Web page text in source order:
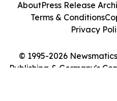
© 1995-2026
Publishing & Germany's
AboutPress Release
Terms & Conditions
Privacy